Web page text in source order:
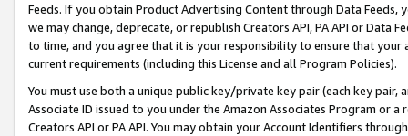
Feeds. If you obtain Product Advertising Content through Data Feeds,
we may change, deprecate, or republish Creators API, PA API or Data
to time, and you agree that it is your responsibility to ensure that your
current requirements (including this License and all Program Policies).
You must use both a unique public key/private key pair (each key pair,
Associate ID issued to you under the Amazon Associates Program or
Creators API or PA API. You may obtain your Account Identifiers